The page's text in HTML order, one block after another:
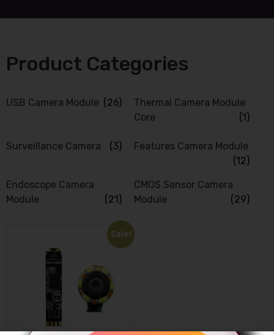
Product Categories
USB Camera Module (26)
Thermal Camera Module
Core
(1)
Surveillance Camera (3)
Features Camera Module
(12)
Endoscope Camera
Module
(21)
CMOS Sensor Camera
Module
(29)
Sale!